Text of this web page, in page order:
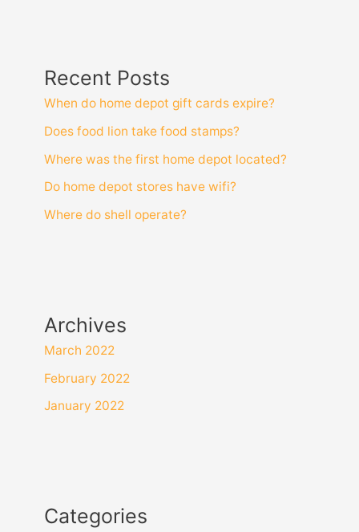
Recent Posts
When do home depot gift cards expire?
Does food lion take food stamps?
Where was the first home depot located?
Do home depot stores have wifi?
Where do shell operate?
Archives
March 2022
February 2022
January 2022
Categories